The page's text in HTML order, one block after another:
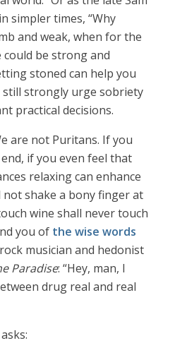
simpler times, “Why
and weak, when for the
be strong and
stoned can help you
still strongly urge sobriety
practical decisions.
are not Puritans. If you
if you even feel that
relaxing can enhance
shake a bony finger at
wine shall never touch
you of the wise words
musician and hedonist
Paradise: “Hey, man, I
drug real and real